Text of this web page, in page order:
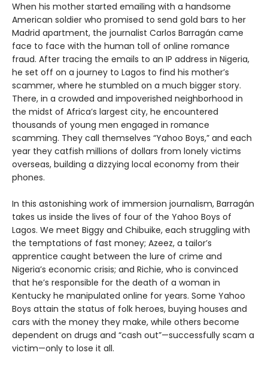
When his mother started emailing with a handsome
American soldier who promised to send gold bars to her
Madrid apartment, the journalist Carlos Barragán came
face to face with the human toll of online romance
fraud. After tracing the emails to an IP address in Nigeria,
he set off on a journey to Lagos to find his mother’s
scammer, where he stumbled on a much bigger story.
There, in a crowded and impoverished neighborhood in
the midst of Africa’s largest city, he encountered
thousands of young men engaged in romance
scamming. They call themselves “Yahoo Boys,” and each
year they catfish millions of dollars from lonely victims
overseas, building a dizzying local economy from their
phones.
In this astonishing work of immersion journalism, Barragán
takes us inside the lives of four of the Yahoo Boys of
Lagos. We meet Biggy and Chibuike, each struggling with
the temptations of fast money; Azeez, a tailor’s
apprentice caught between the lure of crime and
Nigeria’s economic crisis; and Richie, who is convinced
that he’s responsible for the death of a woman in
Kentucky he manipulated online for years. Some Yahoo
Boys attain the status of folk heroes, buying houses and
cars with the money they make, while others become
dependent on drugs and “cash out”—successfully scam a
victim—only to lose it all.